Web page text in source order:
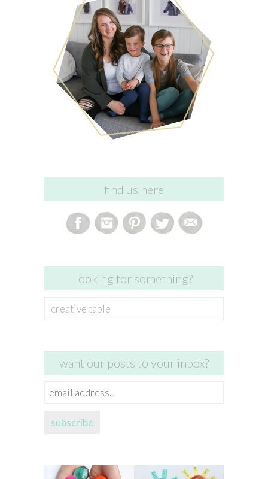
find us here
looking for something?
Search
want our posts to your inbox?
email
subscribe